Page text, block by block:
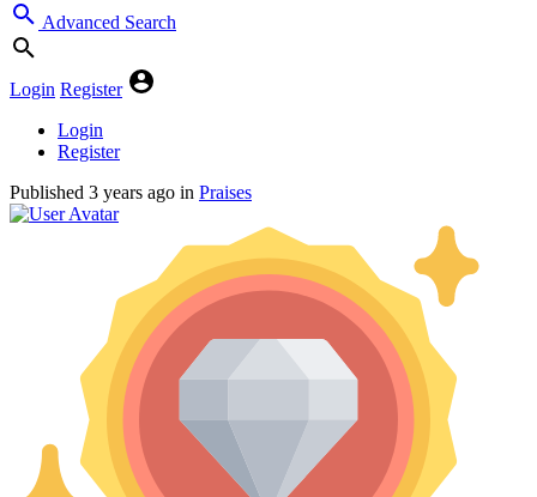
Advanced Search
Login Register
Login
Register
Published 3 years ago in Praises